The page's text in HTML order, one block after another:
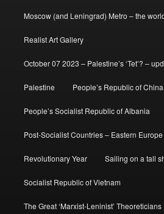
Moscow (and Leningrad) Metro – the
Realist Art Gallery
October 07 2023 – Palestine’s ‘Tet’? –
Palestine People’s Republic of China
People’s Socialist Republic of Albania
Post-Socialist Countries – Eastern
Revolutionary Year Sailing on a tall
Socialist Republic of Vietnam
The Great ‘Marxist-Leninist’ Theoreticians